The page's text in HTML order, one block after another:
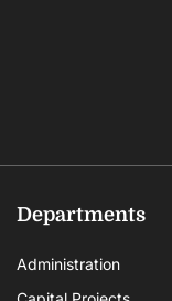
Departments
Administration